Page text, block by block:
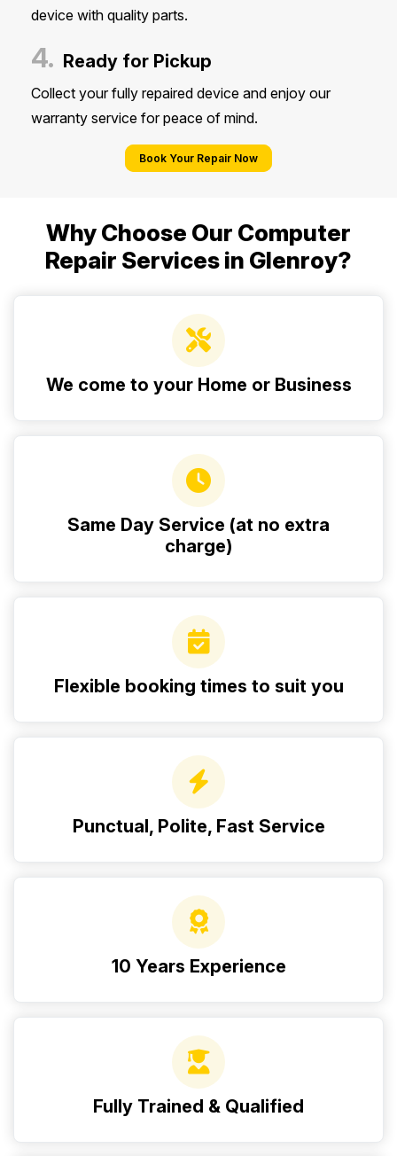
device with quality parts.
4. Ready for Pickup
Collect your fully repaired device and enjoy our
warranty service for peace of mind.
Book Your Repair Now
Why Choose Our Computer
Repair Services in Glenroy?
We come to your Home or Business
Same Day Service (at no extra
charge)
Flexible booking times to suit you
Punctual, Polite, Fast Service
10 Years Experience
Fully Trained & Qualified